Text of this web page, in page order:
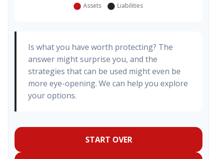
Is what you have worth protecting? The
answer might surprise you, and the
strategies that can be used might even be
more eye-opening. We can help you explore
your options.
START OVER